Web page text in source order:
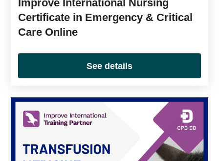
Improve International Nursing
Certificate in Emergency & Critical
Care Online
See details